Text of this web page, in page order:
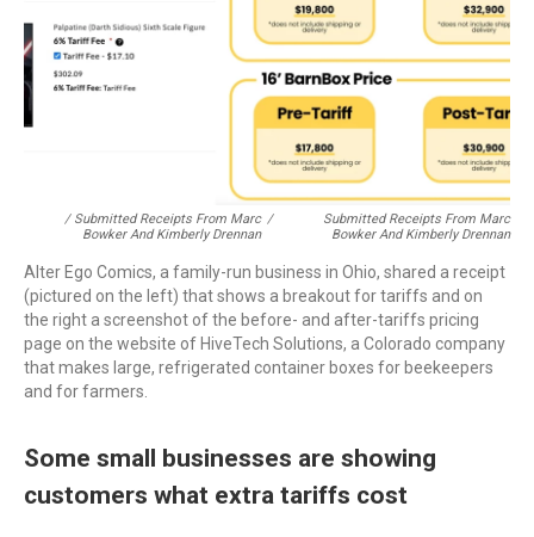
/ Submitted Receipts From Marc
Bowker And Kimberly Drennan
/
Submitted Receipts From Marc
Bowker And Kimberly Drennan
Alter Ego Comics, a family-run business in Ohio, shared a receipt
(pictured on the left) that shows a breakout for tariffs and on
the right a screenshot of the before- and after-tariffs pricing
page on the website of HiveTech Solutions, a Colorado company
that makes large, refrigerated container boxes for beekeepers
and for farmers.
Some small businesses are showing
customers what extra tariffs cost